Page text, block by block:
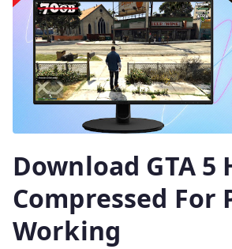
Download GTA 5
Compressed For
Working